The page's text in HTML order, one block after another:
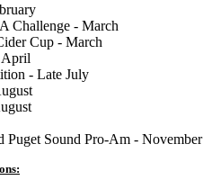
Challenge - March
Cup - March
April
- Late July
Puget Sound Pro-Am - November